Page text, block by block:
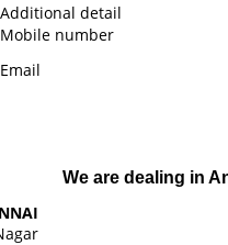
Additional detail
Mobile number
Email
We are dealing in